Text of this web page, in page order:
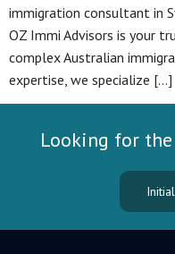
immigration consultant in
OZ Immi Advisors is your
complex Australian
expertise, we specialize […]
Looking for